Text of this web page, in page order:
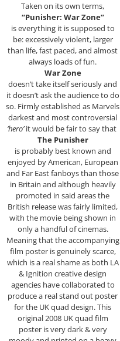
Taken on its own terms,
“Punisher: War Zone”
is everything it is supposed to
be: excessively violent, larger
than life, fast paced, and almost
always loads of fun.
War Zone
doesn’t take itself seriously and
it doesn’t ask the audience to do
so. Firmly established as Marvels
darkest and most controversial
‘hero’it would be fair to say that
The Punisher
is probably best known and
enjoyed by American, European
and Far East fanboys than those
in Britain and although heavily
promoted in said areas the
British release was fairly limited,
with the movie being shown in
only a handful of cinemas.
Meaning that the accompanying
film poster is genuinely scarce,
which is a real shame as both LA
& Ignition creative design
agencies have collaborated to
produce a real stand out poster
for the UK quad design. This
original 2008 UK quad film
poster is very dark & very